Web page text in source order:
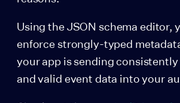
Using the JSON schema editor,
enforce strongly-typed
your app is sending
and valid event data into your